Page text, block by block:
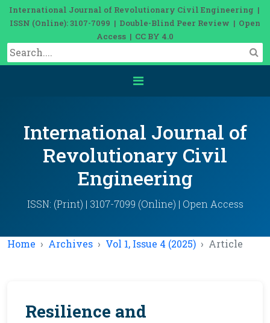
International Journal of Revolutionary Civil Engineering |
ISSN (Online): 3107-7099 | Double-Blind Peer Review | Open
Access | CC BY 4.0
International Journal of
Revolutionary Civil
Engineering
ISSN: (Print) | 3107-7099 (Online) | Open Access
Home Archives Vol 1, Issue 4 (2025) Article
Resilience and